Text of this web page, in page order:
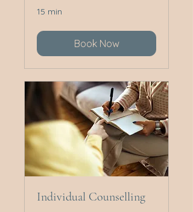
15 min
Book Now
Individual Counselling